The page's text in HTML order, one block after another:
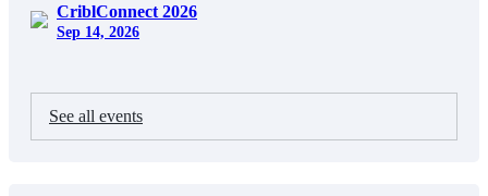
CriblConnect 2026
Sep 14, 2026
See all events